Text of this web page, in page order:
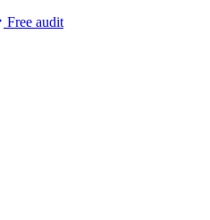
Free audit